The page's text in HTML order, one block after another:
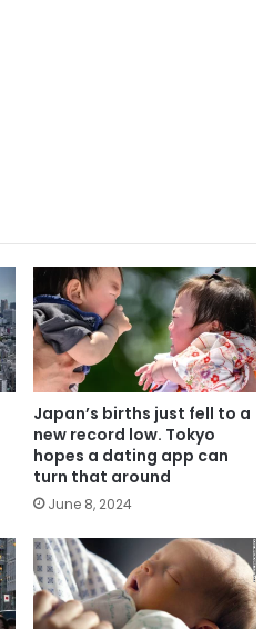
Japan’s births just fell to a
new record low. Tokyo
hopes a dating app can
turn that around
June 8, 2024